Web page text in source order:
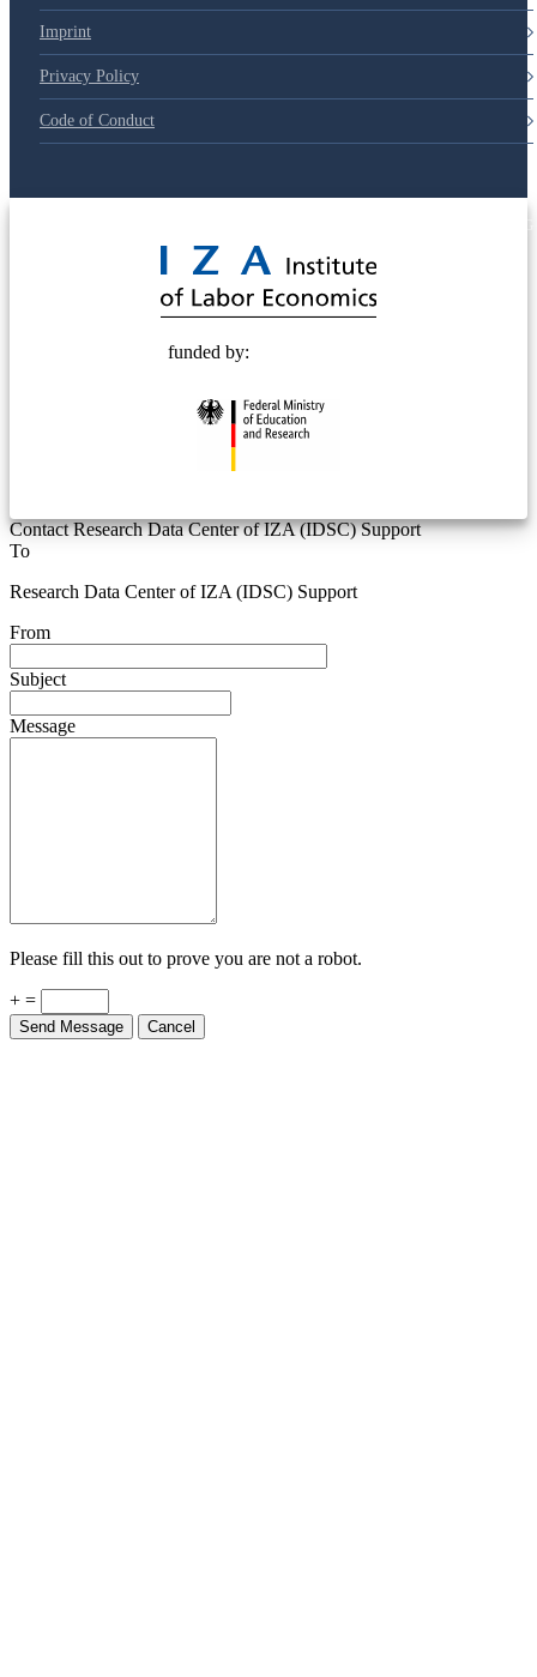
Imprint
Privacy Policy
Code of Conduct
funded by:
Contact Research Data Center of IZA (IDSC) Support
To
Research Data Center of IZA (IDSC) Support
From
Subject
Message
Please fill this out to prove you are not a robot.
+ =
Send Message Cancel